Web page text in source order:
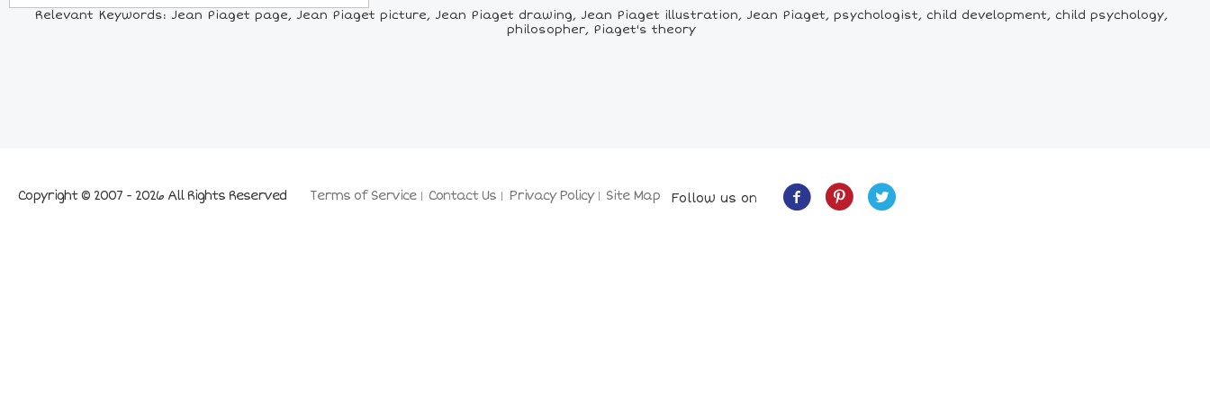
Relevant Keywords: Jean Piaget page, Jean Piaget picture, Jean Piaget drawing, Jean Piaget illustration, Jean Piaget, psychologist, child development, child psychology,
philosopher, Piaget's theory
Terms of Service Contact Us Privacy Policy Site Map
Copyright © 2007 - 2026 All Rights Reserved Follow us on